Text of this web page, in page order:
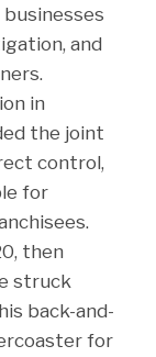
and
in
the joint
control,
for
then
struck
back-and-
for